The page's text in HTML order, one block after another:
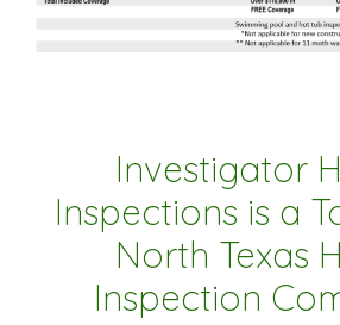
Investigator
Inspections is a
North Texas
Inspection